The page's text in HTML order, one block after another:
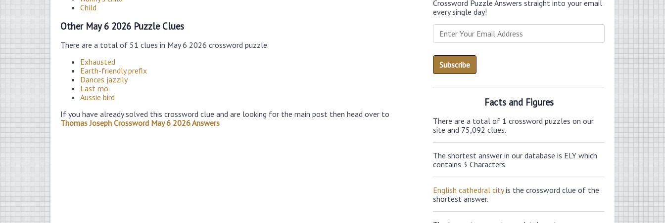
Child
Other May 6 2026 Puzzle Clues
There are a total of 51 clues in May 6 2026 crossword puzzle.
Exhausted
Earth-friendly prefix
Dances jazzily
Last mo.
Aussie bird
If you have already solved this crossword clue and are looking for the main post then head over to
Thomas Joseph Crossword May 6 2026 Answers
Crossword Puzzle Answers straight into your email
every single day!
Facts and Figures
There are a total of 1 crossword puzzles on our
site and 75,092 clues.
The shortest answer in our database is ELY which
contains 3 Characters.
English cathedral cityis the crossword clue of the
shortest answer.